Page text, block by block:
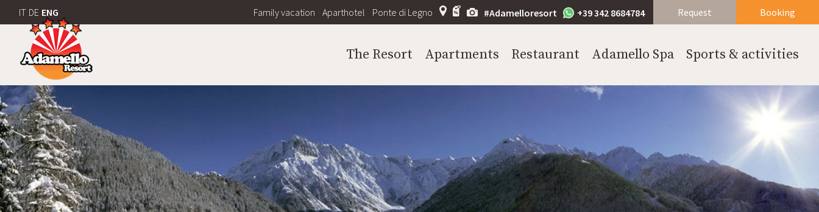
IT DE ENG Family vacation Aparthotel Ponte di Legno #Adamelloresort +39 342 8684784 Request Booking
The Resort Apartments Restaurant Adamello Spa Sports & activities